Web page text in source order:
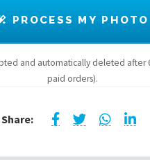
PROCESS MY PHOTO
and automatically deleted after
paid orders).
Share: